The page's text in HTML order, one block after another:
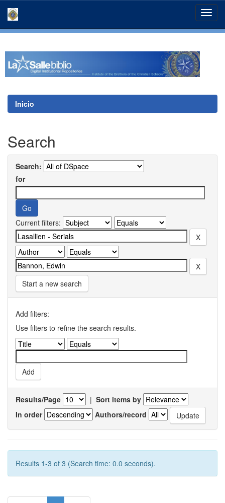
Inicio
Search
Search:
for
Current filters:
Start a new search
Add filters:
Use filters to refine the search results.
Results/Page | Sort items by
In order
Authors/record
Results 1-3 of 3 (Search time: 0.0 seconds).